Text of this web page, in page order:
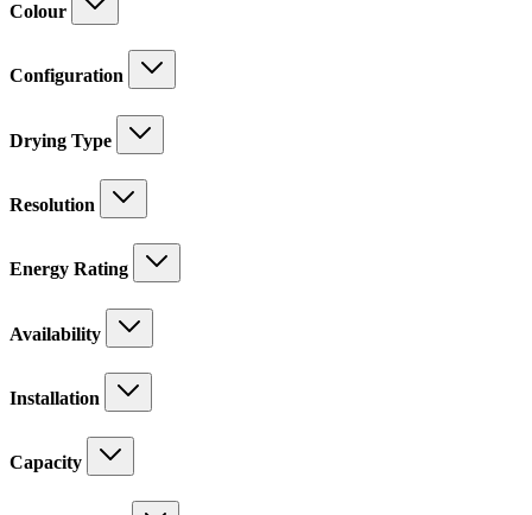
Colour
Configuration
Drying Type
Resolution
Energy Rating
Availability
Installation
Capacity